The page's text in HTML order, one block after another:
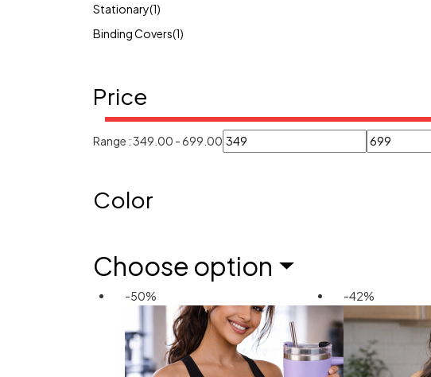
Stationary(1)
Binding Covers(1)
Price
Range :349.00 -699.00
Color
Choose option
-50% -42%